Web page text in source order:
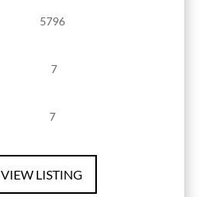
5796
7
7
VIEW LISTING